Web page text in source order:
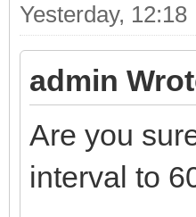
Yesterday, 12:18
admin
Are you
interval to